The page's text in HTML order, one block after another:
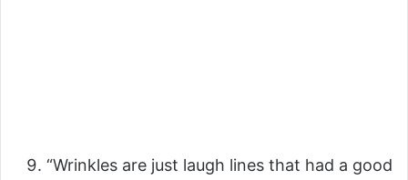
“Wrinkles are just laugh lines that had a good